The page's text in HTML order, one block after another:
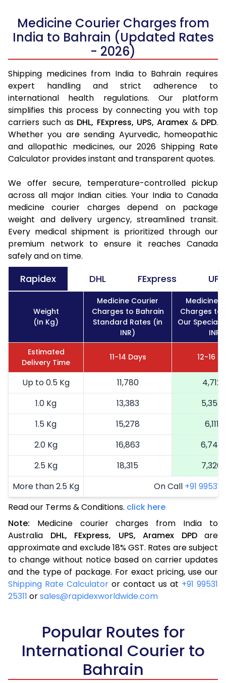
Medicine Courier Charges from
India to Bahrain (Updated Rates
- 2026)
Shipping medicines from India to Bahrain requires
expert handling and strict adherence to
international health regulations. Our platform
simplifies this process by connecting you with top
carriers such as DHL, FExpress, UPS, Aramex & DPD.
Whether you are sending Ayurvedic, homeopathic
and allopathic medicines, our 2026 Shipping Rate
Calculator provides instant and transparent quotes.
We offer secure, temperature-controlled pickup
across all major Indian cities. Your India to Canada
medicine courier charges depend on package
weight and delivery urgency, streamlined transit.
Every medical shipment is prioritized through our
premium network to ensure it reaches Canada
safely and on time.
Rapidex DHL FExpress UPS
Weight
(In Kg)
Medicine Courier
Charges to Bahrain
Standard Rates (in
INR)
Medicine
Charges to
Our Special
INR)
Estimated
Delivery Time
11-14 Days 12-16
Up to 0.5 Kg 11,780
4,712
1.0 Kg
13,383
5,353
1.5 Kg
15,278
6,111
2.0 Kg
16,863
6,745
2.5 Kg
18,315
7,326
More than 2.5 Kg
On Call +91 99531
Read our Terms & Conditions. click here
Note: Medicine courier charges from India to
Australia DHL, FExpress, UPS, Aramex DPDare
approximate and exclude 18% GST. Rates are subject
to change without notice based on carrier updates
and the type of package. For exact pricing, use our
Shipping Rate Calculator or contact us at +91 99531
25311 orsales@rapidexworldwide.com
Popular Routes for
International Courier to
Bahrain